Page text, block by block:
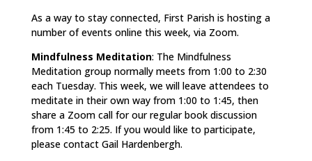
As a way to stay connected, First Parish is hosting a
number of events online this week, via Zoom.
Mindfulness Meditation: The Mindfulness
Meditation group normally meets from 1:00 to 2:30
each Tuesday. This week, we will leave attendees to
meditate in their own way from 1:00 to 1:45, then
share a Zoom call for our regular book discussion
from 1:45 to 2:25. If you would like to participate,
please contact Gail Hardenbergh.